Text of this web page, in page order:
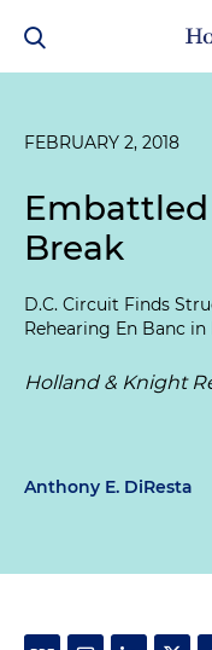
FEBRUARY 2, 2018
Embattled
Break
D.C. Circuit Finds
Rehearing En Banc in
Holland & Knight
Anthony E. DiResta